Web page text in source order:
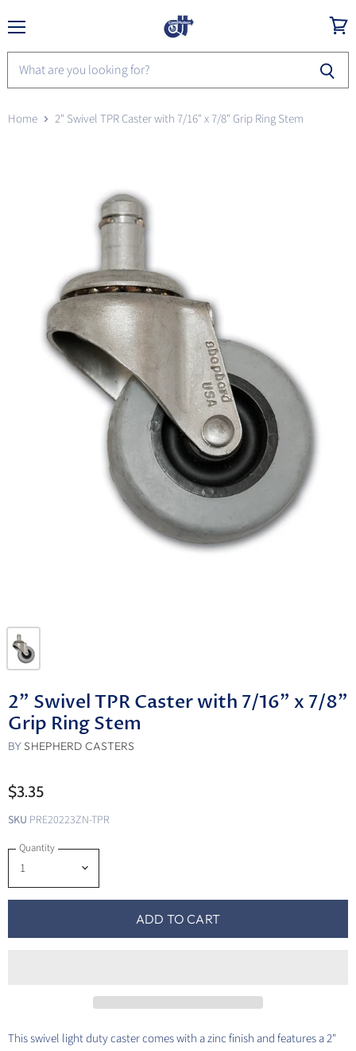
cart
Home 2" Swivel TPR Caster with 7/16" x 7/8" Grip Ring Stem
2" Swivel TPR Caster with 7/16" x 7/8"
Grip Ring Stem
BYSHEPHERD CASTERS
$3.35
SKU PRE20223ZN-TPR
Quantity
ADD TO CART
This swivel light duty caster comes with a zinc finish and features a 2"